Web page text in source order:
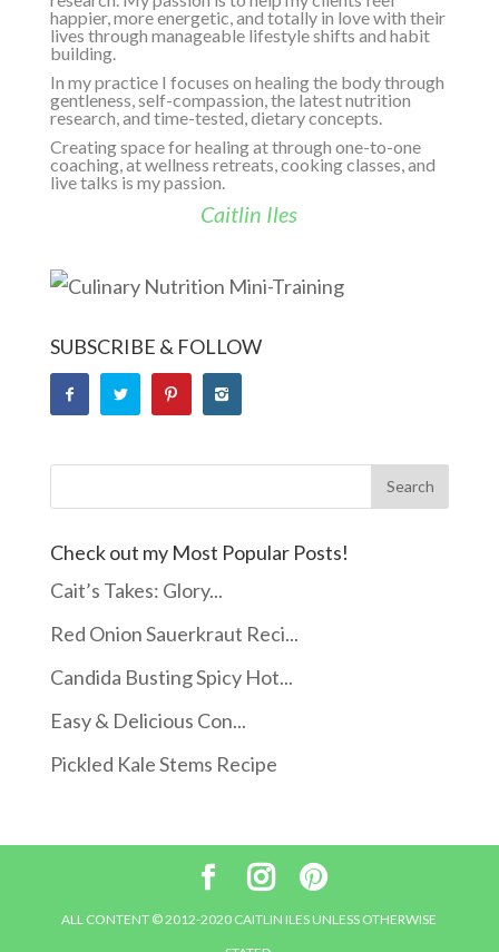
happier, more energetic, and totally in love with their
lives through manageable lifestyle shifts and habit
building.
In my practice I focuses on healing the body through
gentleness, self-compassion, the latest nutrition
research, and time-tested, dietary concepts.
Creating space for healing at through one-to-one
coaching, at wellness retreats, cooking classes, and
live talks is my passion.
Caitlin Iles
SUBSCRIBE & FOLLOW
Check out my Most Popular Posts!
Cait’s Takes: Glory...
Red Onion Sauerkraut Reci...
Candida Busting Spicy Hot...
Easy & Delicious Con...
Pickled Kale Stems Recipe
ALL CONTENT © 2012-2020 CAITLIN ILES UNLESS OTHERWISE